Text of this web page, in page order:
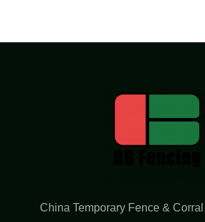
China Temporary Fence &